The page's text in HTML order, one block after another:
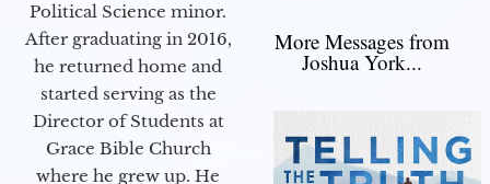
Political Science minor.
After graduating in 2016,
he returned home and
started serving as the
Director of Students at
Grace Bible Church
where he grew up. He
More Messages from
Joshua York...